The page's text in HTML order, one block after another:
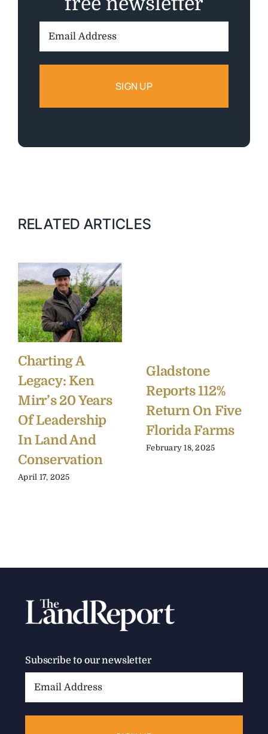
RELATED ARTICLES
Charting A
Legacy: Ken
Mirr’s 20 Years
Of Leadership
In Land And
Conservation
April 17, 2025
Gladstone
Reports 112%
Return On Five
Florida Farms
February 18, 2025
Subscribe to our newsletter